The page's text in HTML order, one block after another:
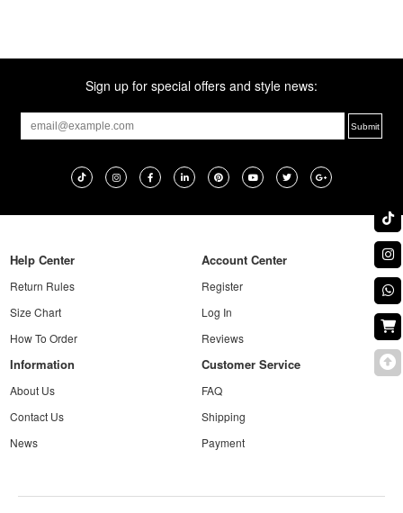
Sign up for special offers and style news:
Help Center
Return Rules
Size Chart
How To Order
Account Center
Register
Log In
Reviews
Information
About Us
Contact Us
News
Customer Service
FAQ
Shipping
Payment